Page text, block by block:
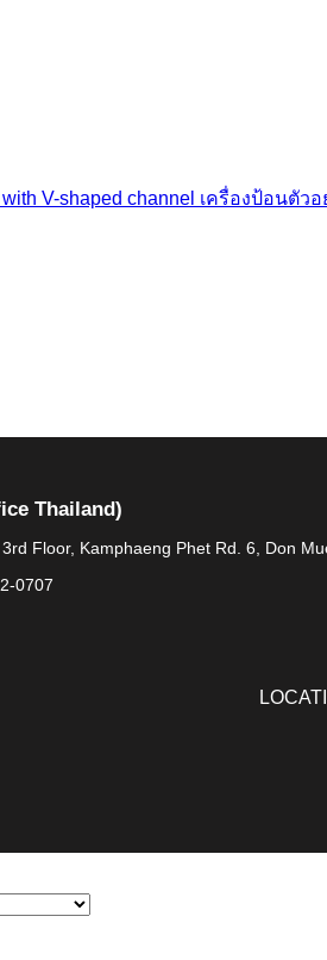
V-shaped channel เครื่องป้อนตั
Thailand)
Floor, Kamphaeng Phet Rd. 6, Don
0707